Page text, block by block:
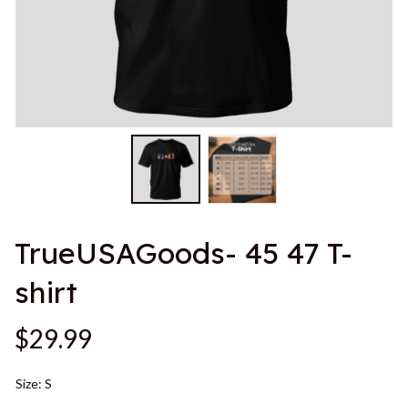
TrueUSAGoods- 45 47 T-
shirt
$29.99
Size: S